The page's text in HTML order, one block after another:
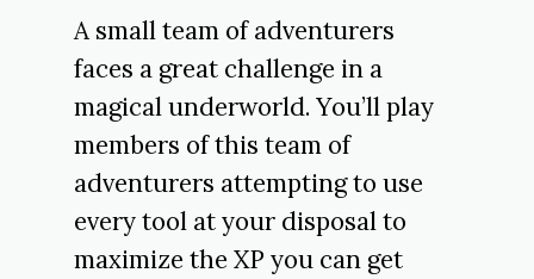
A small team of adventurers
faces a great challenge in a
magical underworld. You’ll play
members of this team of
adventurers attempting to use
every tool at your disposal to
maximize the XP you can get